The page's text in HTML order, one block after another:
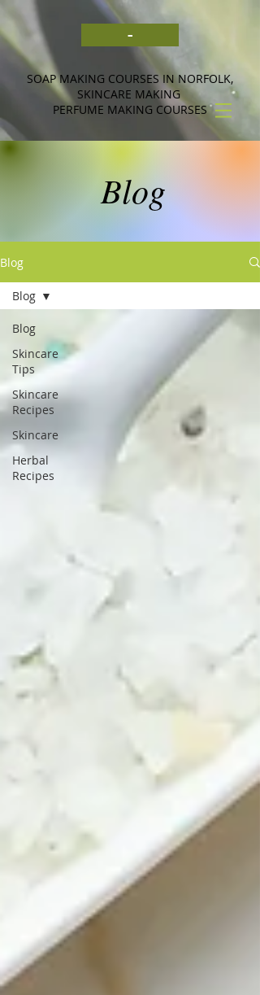
-
SOAP MAKING COURSES IN NORFOLK,
SKINCARE MAKING
PERFUME MAKING COURSES
Blog
Blog
Blog
Skincare
Tips
Skincare
Recipes
Skincare
Herbal
Recipes
Blog